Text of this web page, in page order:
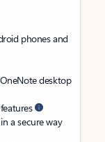
phones and
desktop
a secure way